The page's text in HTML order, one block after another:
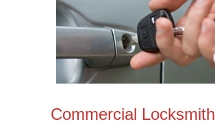
Commercial Locksmith